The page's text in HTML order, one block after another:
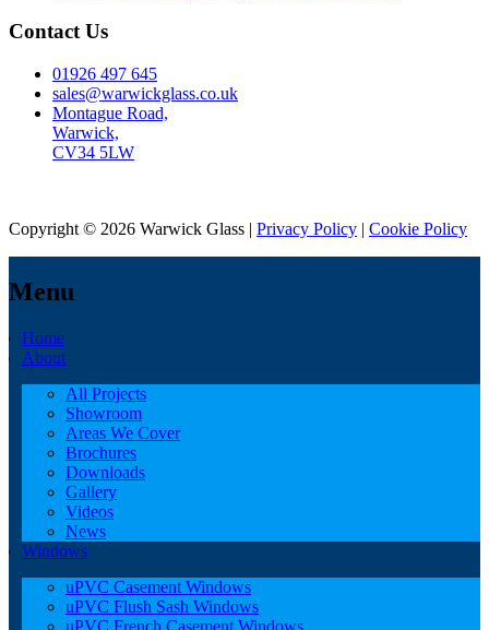
Contact Us
01926 497 645
sales@warwickglass.co.uk
Montague Road,
Warwick,
CV34 5LW
Copyright © 2026 Warwick Glass | Privacy Policy | Cookie Policy
Menu
Home
About
All Projects
Showroom
Areas We Cover
Brochures
Downloads
Gallery
Videos
News
Windows
uPVC Casement Windows
uPVC Flush Sash Windows